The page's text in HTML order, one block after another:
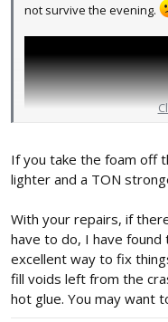
not survive the evening.
I put a 6x4.5 on it and
to control, though! I think
but put the dihedral back
If you take the foam off
lighter and a TON
With your repairs, if
have to do, I have found
excellent way to fix
fill voids left from the
hot glue. You may want